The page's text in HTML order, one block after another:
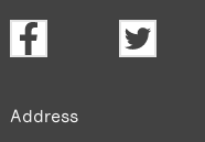
Address